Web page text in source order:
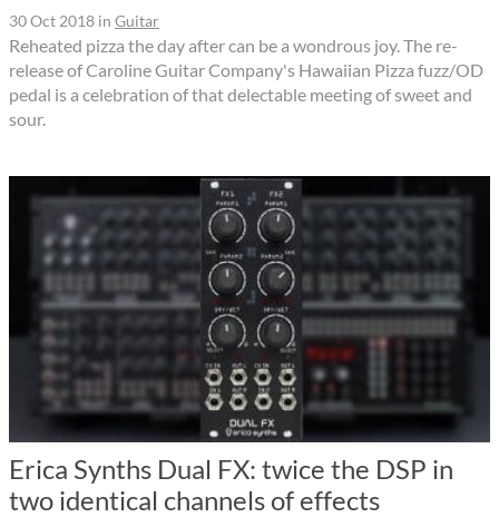
30 Oct 2018 in Guitar
Reheated pizza the day after can be a wondrous joy. The re-
release of Caroline Guitar Company's Hawaiian Pizza fuzz/OD
pedal is a celebration of that delectable meeting of sweet and
sour.
Erica Synths Dual FX: twice the DSP in
two identical channels of effects